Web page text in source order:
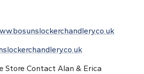
Store Contact Alan & Erica